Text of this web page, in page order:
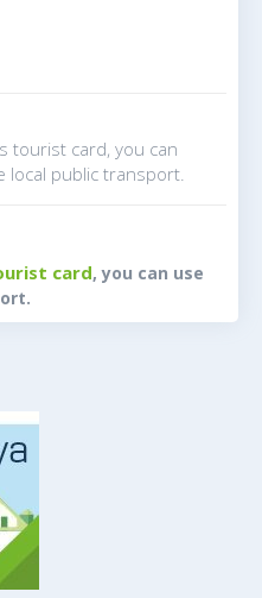
tourist card, you can
local public transport.
card, you can use